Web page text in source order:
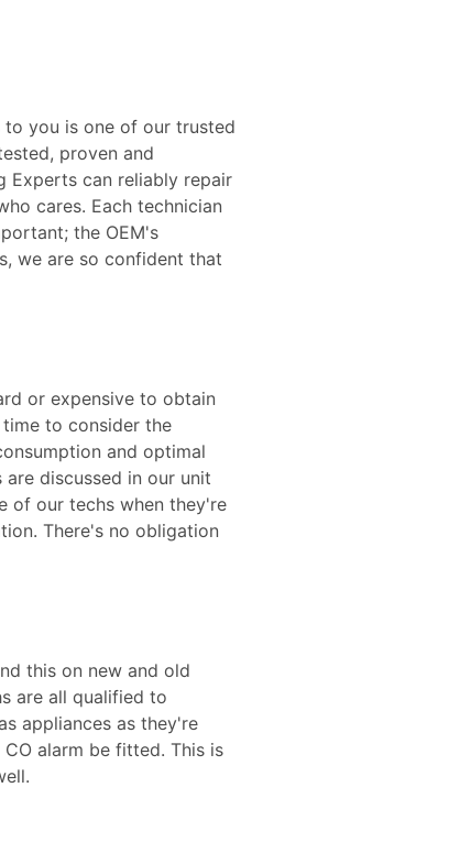
to you is one of our trusted
proven and
Experts can reliably repair
cares. Each technician
the OEM's
we are so confident that
or expensive to obtain
to consider the
and optimal
discussed in our unit
of our techs when they're
There's no obligation
this on new and old
are all qualified to
appliances as they're
alarm be fitted. This is